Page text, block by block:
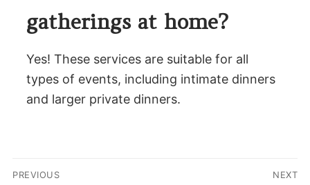
gatherings at home?
Yes! These services are suitable for all
types of events, including intimate dinners
and larger private dinners.
Post
PREVIOUS NEXT